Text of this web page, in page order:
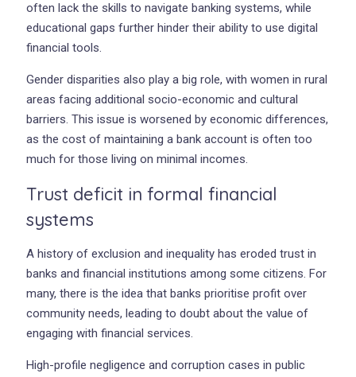
often lack the skills to navigate banking systems, while
educational gaps further hinder their ability to use digital
financial tools.
Gender disparities also play a big role, with women in rural
areas facing additional socio-economic and cultural
barriers. This issue is worsened by economic differences,
as the cost of maintaining a bank account is often too
much for those living on minimal incomes.
Trust deficit in formal financial
systems
A history of exclusion and inequality has eroded trust in
banks and financial institutions among some citizens. For
many, there is the idea that banks prioritise profit over
community needs, leading to doubt about the value of
engaging with financial services.
High-profile negligence and corruption cases in public